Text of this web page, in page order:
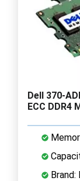
Dell 370-
ECC DDR4
Brand: